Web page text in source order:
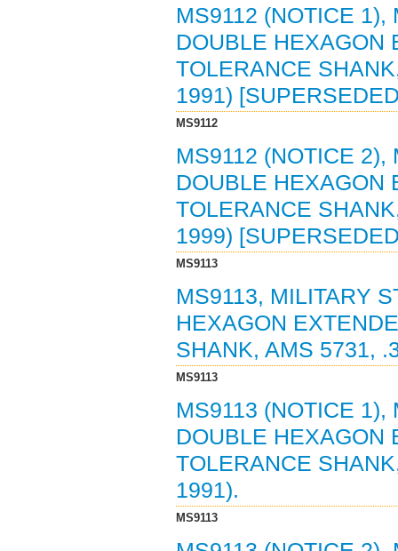
MS9112 (NOTICE 1),
DOUBLE HEXAGON
TOLERANCE
1991)
MS9112
MS9112 (NOTICE 2),
DOUBLE HEXAGON
TOLERANCE
1999)
MS9113
MS9113, MILITARY
HEXAGON
SHANK, AMS 5731,
MS9113
MS9113 (NOTICE 1),
DOUBLE HEXAGON
TOLERANCE
1991).
MS9113